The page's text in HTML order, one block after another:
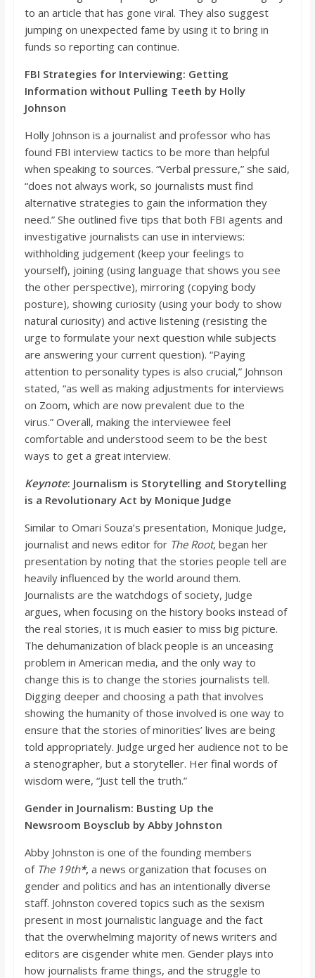
to an article that has gone viral. They also suggest
jumping on unexpected fame by using it to bring in
funds so reporting can continue.
FBI Strategies for Interviewing: Getting
Information without Pulling Teeth by Holly
Johnson
Holly Johnson is a journalist and professor who has
found FBI interview tactics to be more than helpful
when speaking to sources. “Verbal pressure,”she said,
“does not always work, so journalists must find
alternative strategies to gain the information they
need.”She outlined five tips that both FBI agents and
investigative journalists can use in interviews:
withholdingjudgement (keep your feelings to
yourself), joining (using language that shows you see
the other perspective), mirroring (copying body
posture), showing curiosity (using your body to show
natural curiosity) and active listening (resisting the
urge to formulate your next question while subjects
are answering your current question). “Paying
attention to personality types is also crucial,”Johnson
stated, “as well as making adjustments for interviews
on Zoom, which are now prevalent due to the
virus.”Overall, making the interviewee feel
comfortable and understood seem to be the best
ways to get a great interview.
Keynote: Journalism is Storytelling and Storytelling
is a Revolutionary Act by Monique Judge
Similar to Omari Souza’s presentation, Monique Judge,
journalist and news editor for The Root, began her
presentation by noting that the stories people tell are
heavily influenced by the world around them.
Journalists are the watchdogs of society, Judge
argues, when focusing on the history books instead of
the real stories, it is much easier to miss big picture.
The dehumanization of black people is an unceasing
problem in American media, and the only way to
change this is to change the stories journalists tell.
Digging deeper and choosing a path that involves
showing the humanity of those involved is one way to
ensure that the stories of minorities’ lives are being
told appropriately. Judge urged her audience not to be
a stenographer, but a storyteller. Her final words of
wisdom were, “Just tell the truth.”
Gender in Journalism: Busting Up the
Newsroom Boysclub by Abby Johnston
Abby Johnston is one of the founding members
of The19th*, a news organization that focuses on
gender and politics and has an intentionally diverse
staff. Johnston covered topics such as the sexism
present in most journalistic language and the fact
that the overwhelming majority ofnews writers and
editors are cisgender white men. Gender plays into
how journalists frame things, and the struggle to